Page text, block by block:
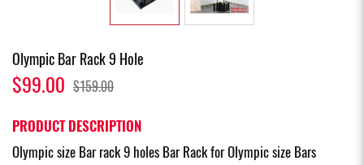
Olympic Bar Rack 9 Hole
$99.00 $159.00
PRODUCT DESCRIPTION
Olympic size Bar rack 9 holes Bar Rack for Olympic size Bars